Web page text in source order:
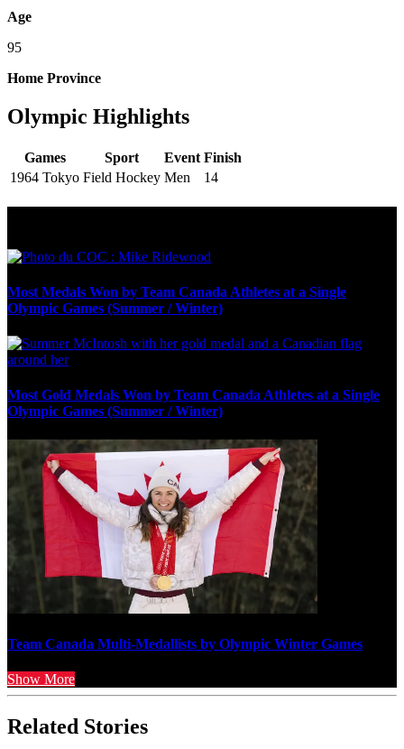
Age
95
Home Province
Olympic Highlights
Games Sport Event Finish
1964 Tokyo Field Hockey Men 14
Most Medals Won by Team Canada Athletes at a Single
Olympic Games (Summer / Winter)
Most Gold Medals Won by Team Canada Athletes at a Single
Olympic Games (Summer / Winter)
Team Canada Multi-Medallists by Olympic Winter Games
Show More
Related Stories